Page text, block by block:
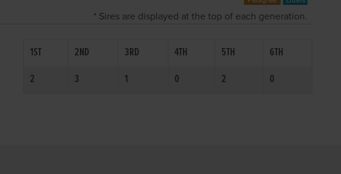
* Sires are displayed at the top of each generation.
1ST 2ND 3RD 4TH 5TH
6TH
2
3 1 0 2 0